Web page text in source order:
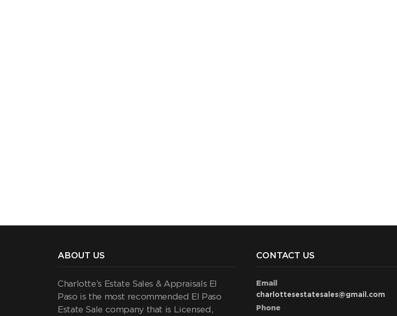
ABOUT US
Charlotte’s Estate Sales & Appraisals El
Paso is the most recommended El Paso
Estate Sale company that is Licensed,
CONTACT US
Email
charlottesestatesales@gmail.com
Phone